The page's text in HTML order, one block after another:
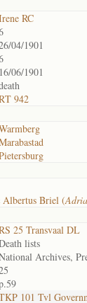
RC
04/1901
16/06/1901
942
Briel (
25 Transvaal DL
lists
Archives,
101 Tvl